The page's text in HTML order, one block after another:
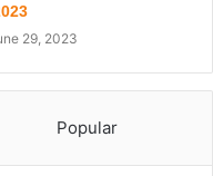
29, 2023
Popular